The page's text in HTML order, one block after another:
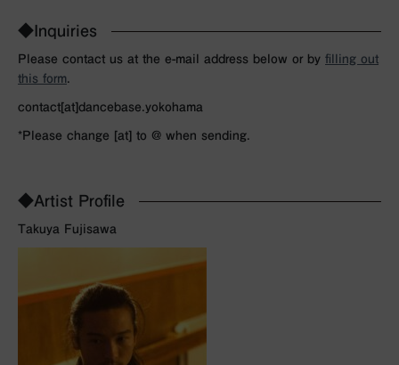
◆Inquiries
Please contact us at the e-mail address below or by filling out
this form.
contact[at]dancebase.yokohama
*Please change [at] to @ when sending.
◆Artist Profile
Takuya Fujisawa